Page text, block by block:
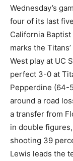
Wednesday’s
four of its last
California Baptist
marks the
West play at UC
perfect 3-0 at
Pepperdine (64-
around a road
a transfer from
in double
shooting 39
Lewis leads the